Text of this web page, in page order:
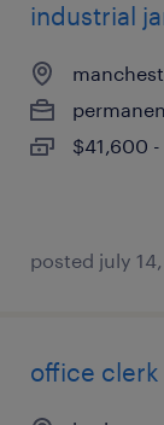
industrial
$41,600
posted july
office